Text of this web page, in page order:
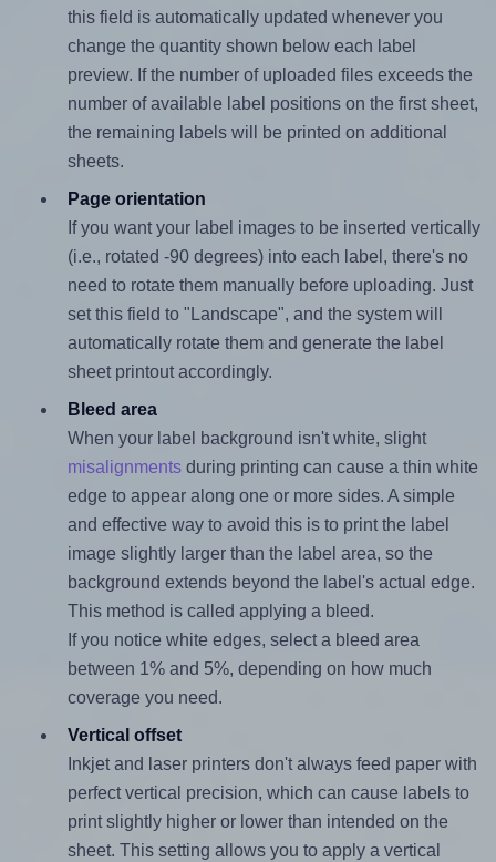
this field is automatically updated whenever you
change the quantity shown below each label
preview. If the number of uploaded files exceeds the
number of available label positions on the first sheet,
the remaining labels will be printed on additional
sheets.
Page orientation
If you want your label images to be inserted vertically
(i.e., rotated -90 degrees) into each label, there's no
need to rotate them manually before uploading. Just
set this field to "Landscape", and the system will
automatically rotate them and generate the label
sheet printout accordingly.
Bleed area
When your label background isn't white, slight
misalignmentsduring printing can cause a thin white
edge to appear along one or more sides. A simple
and effective way to avoid this is to print the label
image slightly larger than the label area, so the
background extends beyond the label's actual edge.
This method is called applying a bleed.
If you notice white edges, select a bleed area
between 1% and 5%, depending on how much
coverage you need.
Vertical offset
Inkjet and laser printers don't always feed paper with
perfect vertical precision, which can cause labels to
print slightly higher or lower than intended on the
sheet. This setting allows you to apply a vertical